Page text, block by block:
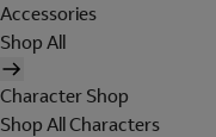
Accessories
Shop All
Character Shop
Shop All Characters